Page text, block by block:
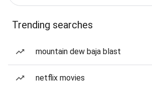
Trending searches
mountain dew baja blast
netflix movies